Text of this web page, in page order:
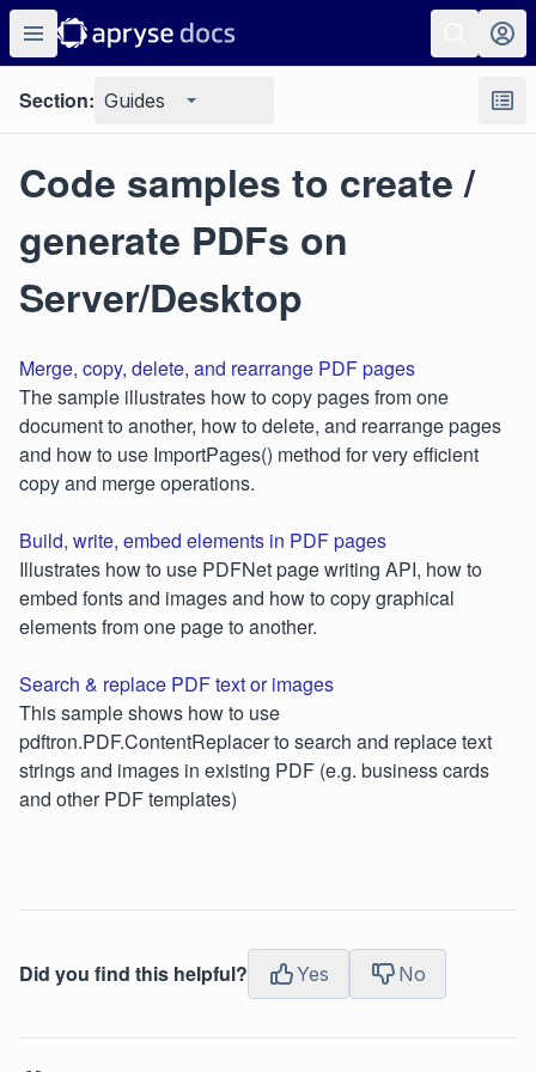
Section: Guides
Code samples to create /
generate PDFs on
Server/Desktop
Merge, copy, delete, and rearrange PDF pages
The sample illustrates how to copy pages from one
document to another, how to delete, and rearrange pages
and how to use ImportPages() method for very efficient
copy and merge operations.
Build, write, embed elements in PDF pages
Illustrates how to use PDFNet page writing API, how to
embed fonts and images and how to copy graphical
elements from one page to another.
Search & replace PDF text or images
This sample shows how to use
pdftron.PDF.ContentReplacer to search and replace text
strings and images in existing PDF (e.g. business cards
and other PDF templates)
Did you find this helpful? Yes No